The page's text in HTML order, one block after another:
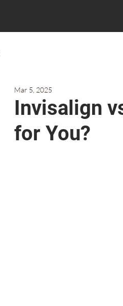
Invisalign
for You?
Mar 5, 2025